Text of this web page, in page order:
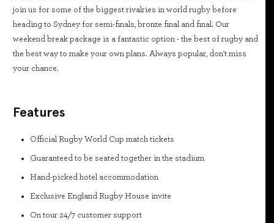
join us for some of the biggest rivalries in world rugby before
heading to Sydney for semi-finals, bronze final and final. Our
weekend break package is a fantastic option - the best of rugby and
the best way to make your own plans. Always popular, don't miss
your chance.
Features
Official Rugby World Cup match tickets
Guaranteed to be seated together in the stadium
Hand-picked hotel accommodation
Exclusive England Rugby House invite
On tour 24/7 customer support